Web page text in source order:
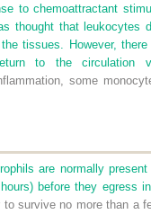
to chemoattractant
thought that leukocytes
tissues. However, there
to the circulation
some
are normally present
before they egress
to survive no more than a